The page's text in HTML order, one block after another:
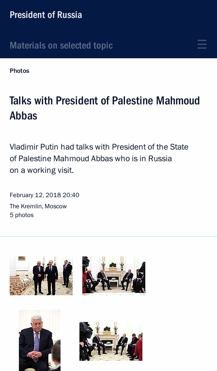
President of Russia
Materials on selected topic
Photos
Talks with President of Palestine Mahmoud
Abbas
Vladimir Putin had talks with President of the State
of Palestine Mahmoud Abbas who is in Russia
on a working visit.
February 12, 201820:40
The Kremlin, Moscow
5 photos